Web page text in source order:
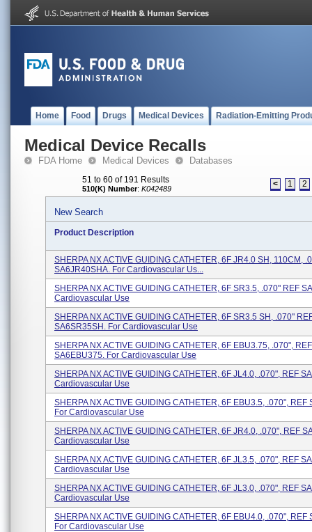
Home Food Drugs Medical Devices Radiation-Emitting
Medical Device Recalls
FDA Home Medical Devices Databases
51 to 60 of 191 Results
510(K) Number: K042489 < 1 2
New Search
Product Description
SHERPA NX ACTIVE GUIDING CATHETER, 6F JR4.0 SH, 110CM,
SA6JR40SHA. For Cardiovascular Us...
SHERPA NX ACTIVE GUIDING CATHETER, 6F SR3.5, .070" REF
Cardiovascular Use
SHERPA NX ACTIVE GUIDING CATHETER, 6F SR3.5 SH, .070"
SA6SR35SH. For Cardiovascular Use
SHERPA NX ACTIVE GUIDING CATHETER, 6F EBU3.75, .070", REF
SA6EBU375. For Cardiovascular Use
SHERPA NX ACTIVE GUIDING CATHETER, 6F JL4.0, .070", REF
Cardiovascular Use
SHERPA NX ACTIVE GUIDING CATHETER, 6F EBU3.5, .070", REF
For Cardiovascular Use
SHERPA NX ACTIVE GUIDING CATHETER, 6F JR4.0, .070", REF
Cardiovascular Use
SHERPA NX ACTIVE GUIDING CATHETER, 6F JL3.5, .070", REF
Cardiovascular Use
SHERPA NX ACTIVE GUIDING CATHETER, 6F JL3.0, .070", REF
Cardiovascular Use
SHERPA NX ACTIVE GUIDING CATHETER, 6F EBU4.0, .070", REF
For Cardiovascular Use